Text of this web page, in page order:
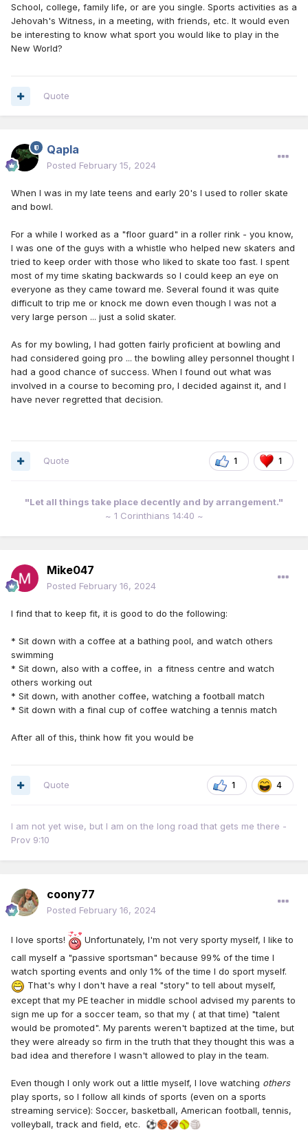
School, college, family life, or are you single. Sports activities as a
Jehovah's Witness, in a meeting, with friends, etc. It would even
be interesting to know what sport you would like to play in the
New World?
Quote
Qapla
Posted February 15, 2024
When I was in my late teens and early 20's I used to roller skate
and bowl.
For a while I worked as a "floor guard" in a roller rink - you know,
I was one of the guys with a whistle who helped new skaters and
tried to keep order with those who liked to skate too fast. I spent
most of my time skating backwards so I could keep an eye on
everyone as they came toward me. Several found it was quite
difficult to trip me or knock me down even though I was not a
very large person ... just a solid skater.
As for my bowling, I had gotten fairly proficient at bowling and
had considered going pro ... the bowling alley personnel thought I
had a good chance of success. When I found out what was
involved in a course to becoming pro, I decided against it, and I
have never regretted that decision.
1 1
Quote
"Let all things take place decently and by arrangement."
~ 1 Corinthians 14:40 ~
Mike047
Posted February 16, 2024
I find that to keep fit, it is good to do the following:
* Sit down with a coffee at a bathing pool, and watch others
swimming
* Sit down, also with a coffee, in a fitness centre and watch
others working out
* Sit down, with another coffee, watching a football match
* Sit down with a final cup of coffee watching a tennis match
After all of this, think how fit you would be
1 4
Quote
I am not yet wise, but I am on the long road that gets me there -
Prov 9:10
coony77
Posted February 16, 2024
I love sports!
Unfortunately, I'm not very sporty myself, I like to
call myself a "passive sportsman" because 99% of the time I
watch sporting events and only 1% of the time I do sport myself.
That's why I don't have a real "story" to tell about myself,
except that my PE teacher in middle school advised my parents to
sign me up for a soccer team, so that my ( at that time) "talent
would be promoted". My parents weren't baptized at the time, but
they were already so firm in the truth that they thought this was a
bad idea and therefore I wasn't allowed to play in the team.
Even though I only work out a little myself, I love watching others
play sports, so I follow all kinds of sports (even on a sports
streaming service): Soccer, basketball, American football, tennis,
volleyball, track and field, etc. ⚽🏀🏈🥎🏐